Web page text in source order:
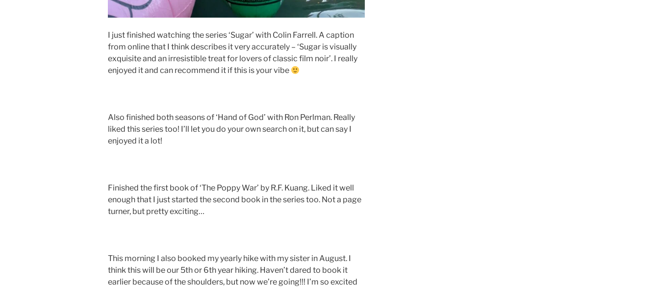
I just finished watching the series ‘Sugar’ with Colin Farrell. A caption
from online that I think describes it very accurately – ‘Sugar is visually
exquisite and an irresistible treat for lovers of classic film noir’. I really
enjoyed it and can recommend it if this is your vibe
Also finished both seasons of ‘Hand of God’ with Ron Perlman. Really
liked this series too! I’ll let you do your own search on it, but can say I
enjoyed it a lot!
Finished the first book of ‘The Poppy War’ by R.F. Kuang. Liked it well
enough that I just started the second book in the series too. Not a page
turner, but pretty exciting…
This morning I also booked my yearly hike with my sister in August. I
think this will be our 5th or 6th year hiking. Haven’t dared to book it
earlier because of the shoulders, but now we’re going!!! I’m so excited